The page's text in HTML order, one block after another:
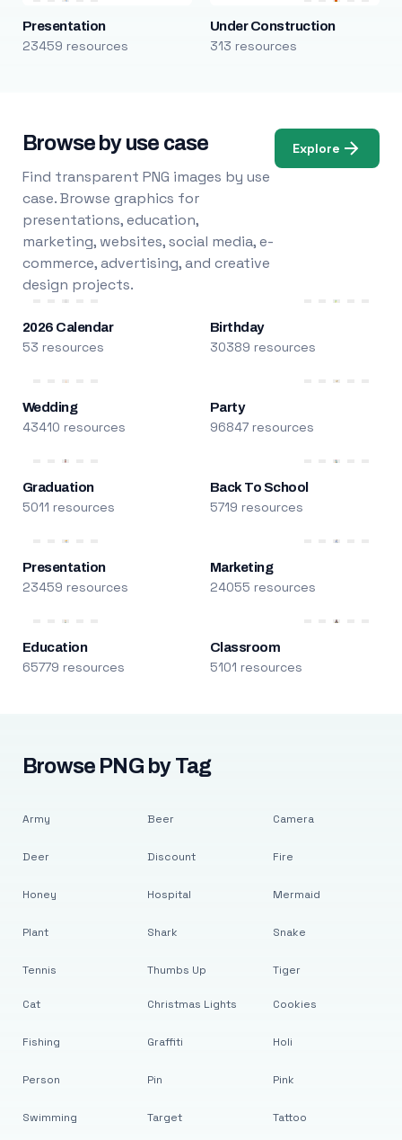
Presentation
23459 resources
Under Construction
313 resources
Browse by use case
Find transparent PNG images by use
case. Browse graphics for
presentations, education,
marketing, websites, social media, e-
commerce, advertising, and creative
design projects.
Explore
2026 Calendar
53 resources
Birthday
30389 resources
Wedding
43410 resources
Party
96847 resources
Graduation
5011 resources
Back To School
5719 resources
Presentation
23459 resources
Marketing
24055 resources
Education
65779 resources
Classroom
5101 resources
Browse PNG by Tag
Army
Deer
Honey
Plant
Tennis
Beer
Discount
Hospital
Shark
Thumbs Up
Camera
Fire
Mermaid
Snake
Tiger
Cat
Fishing
Person
Swimming
Christmas Lights
Graffiti
Pin
Target
Cookies
Holi
Pink
Tattoo